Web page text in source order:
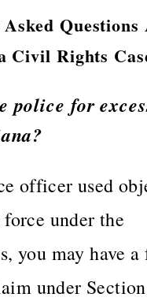
Questions
Civil Rights
police for
officer used
under the
you may have a
under